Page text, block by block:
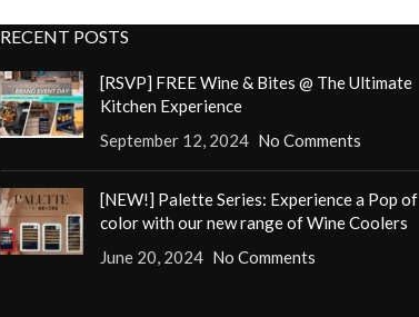
RECENT POSTS
[RSVP] FREE Wine & Bites @ The Ultimate
Kitchen Experience
September 12, 2024 No Comments
[NEW!] Palette Series: Experience a Pop of
color with our new range of Wine Coolers
June 20, 2024 No Comments